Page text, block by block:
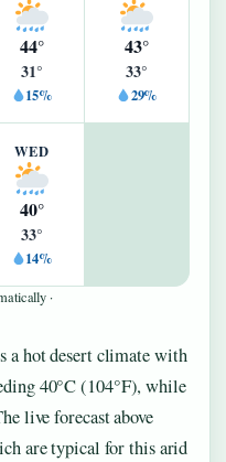
44°
31°
15%
43°
33°
29%
WED
40°
33°
14%
·
a hot desert climate with
40°C (104°F), while
live forecast above
are typical for this arid